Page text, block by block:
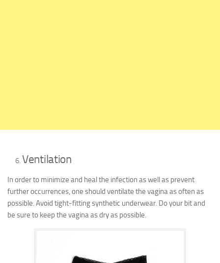
Ventilation
In order to minimize and heal the infection as well as prevent
further occurrences, one should ventilate the vagina as often as
possible. Avoid tight-fitting synthetic underwear. Do your bit and
be sure to keep the vagina as dry as possible.